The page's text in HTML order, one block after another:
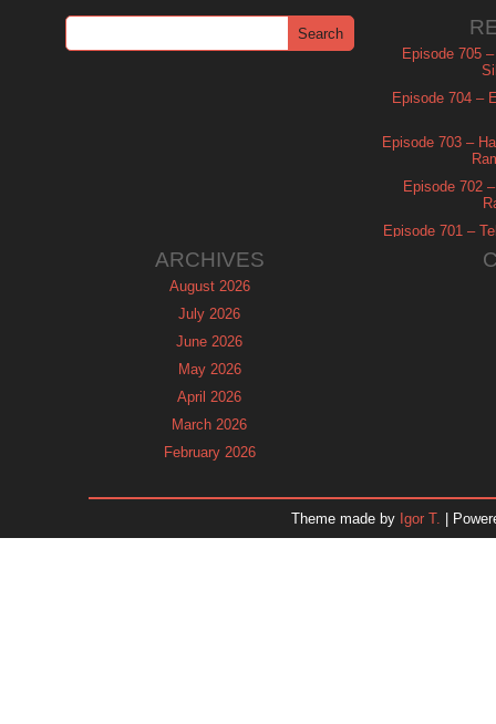
Episode 705
Episode 704 –
Episode 703 –
Episode 702
Episode 701 –
ARCHIVES
August 2026
July 2026
June 2026
May 2026
April 2026
March 2026
February 2026
November 2025
Theme made by Igor T. |